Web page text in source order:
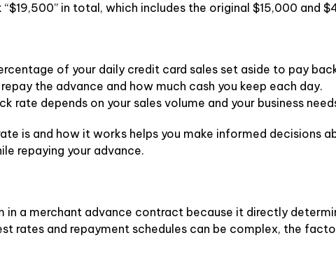
in total, which includes the original $15,000 and
of your daily credit card sales set aside to pay
the advance and how much cash you keep each day.
rate depends on your sales volume and your business
is and how it works helps you make informed decisions
repaying your advance.
in a merchant advance contract because it directly
rates and repayment schedules can be complex, the